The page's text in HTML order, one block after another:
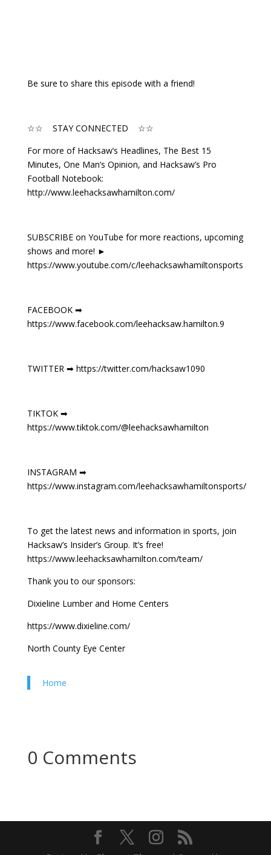
Be sure to share this episode with a friend!
☆☆ STAY CONNECTED ☆☆
For more of Hacksaw’s Headlines, The Best 15
Minutes, One Man’s Opinion, and Hacksaw’s Pro
Football Notebook:
http://www.leehacksawhamilton.com/
SUBSCRIBE on YouTube for more reactions, upcoming
shows and more! ►
https://www.youtube.com/c/leehacksawhamiltonsports
FACEBOOK ➡
https://www.facebook.com/leehacksaw.hamilton.9
TWITTER ➡ https://twitter.com/hacksaw1090
TIKTOK ➡
https://www.tiktok.com/@leehacksawhamilton
INSTAGRAM ➡
https://www.instagram.com/leehacksawhamiltonsports/
To get the latest news and information in sports, join
Hacksaw’s Insider’s Group. It’s free!
https://www.leehacksawhamilton.com/team/
Thank you to our sponsors:
Dixieline Lumber and Home Centers
https://www.dixieline.com/
North County Eye Center
Home
0 Comments